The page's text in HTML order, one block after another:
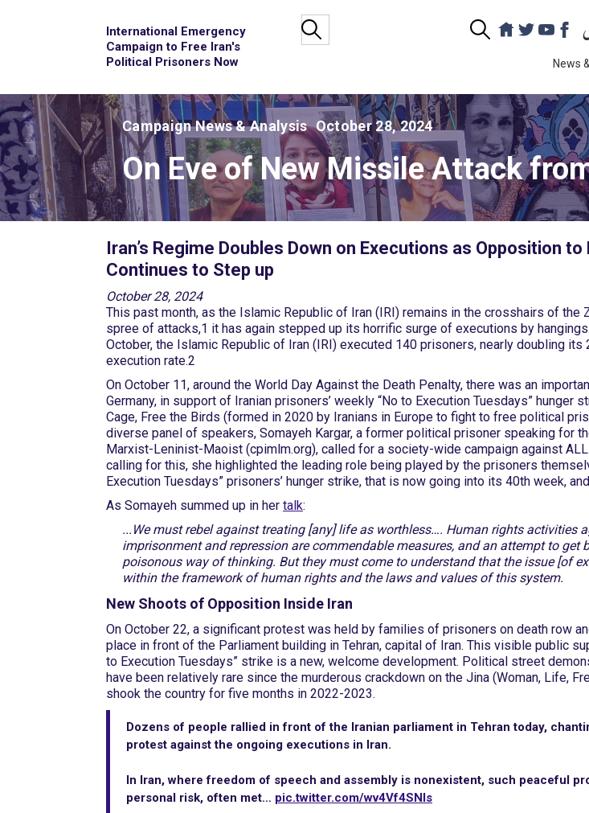
International Emergency
Campaign to Free Iran's
Political Prisoners Now
News
Campaign News & Analysis October 28, 2024
On Eve of New Missile Attack
Iran’s Regime Doubles Down on Executions as Opposition
Continues to Step up
October 28, 2024
This past month, as the Islamic Republic of Iran (IRI) remains in the crosshairs of the
spree of attacks,1 it has again stepped up its horrific surge of executions by
October, the Islamic Republic of Iran (IRI) executed 140 prisoners, nearly doubling its
execution rate.2
On October 11, around the World Day Against the Death Penalty, there was an
Germany, in support of Iranian prisoners’ weekly “No to Execution Tuesdays” hunger
Cage, Free the Birds (formed in 2020 by Iranians in Europe to fight to free political
diverse panel of speakers, Somayeh Kargar, a former political prisoner speaking for
Marxist-Leninist-Maoist (cpimlm.org), called for a society-wide campaign against
calling for this, she highlighted the leading role being played by the prisoners
Execution Tuesdays” prisoners’ hunger strike, that is now going into its 40th week,
As Somayeh summed up in her talk:
...We must rebel against treating [any] life as worthless…. Human rights activities
imprisonment and repression are commendable measures, and an attempt to get
poisonous way of thinking. But they must come to understand that the issue [of
within the framework of human rights and the laws and values of this system.
New Shoots of Opposition Inside Iran
On October 22, a significant protest was held by families of prisoners on death row
place in front of the Parliament building in Tehran, capital of Iran. This visible public
to Execution Tuesdays” strike is a new, welcome development. Political street
have been relatively rare since the murderous crackdown on the Jina (Woman, Life,
shook the country for five months in 2022-2023.
Dozens of people rallied in front of the Iranian parliament in Tehran today,
protest against the ongoing executions in Iran.
In Iran, where freedom of speech and assembly is nonexistent, such peaceful
personal risk, often met… pic.twitter.com/wv4Vf4SNls